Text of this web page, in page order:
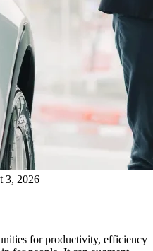
3, 2026
for productivity, efficiency